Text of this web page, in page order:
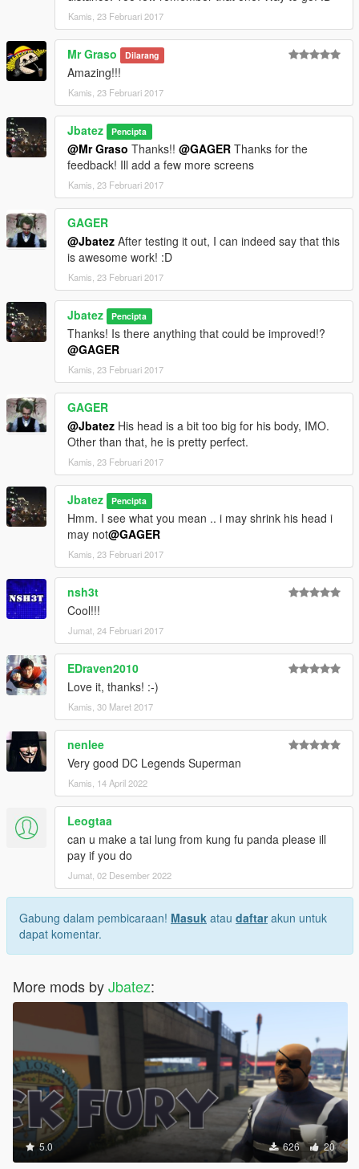
Kamis, 23 Februari 2017
Mr Graso Dilarang
Amazing!!!
Kamis, 23 Februari 2017
Jbatez Pencipta
@Mr Graso Thanks!! @GAGER Thanks for the
feedback! Ill add a few more screens
Kamis, 23 Februari 2017
GAGER
@Jbatez After testing it out, I can indeed say that this
is awesome work! :D
Kamis, 23 Februari 2017
Jbatez Pencipta
Thanks! Is there anything that could be improved!?
@GAGER
Kamis, 23 Februari 2017
GAGER
@Jbatez His head is a bit too big for his body, IMO.
Other than that, he is pretty perfect.
Kamis, 23 Februari 2017
Jbatez Pencipta
Hmm. I see what you mean .. i may shrink his head i
may not@GAGER
Kamis, 23 Februari 2017
nsh3t
Cool!!!
Jumat, 24 Februari 2017
EDraven2010
Love it, thanks! :-)
Kamis, 30 Maret 2017
nenlee
Very good DC Legends Superman
Kamis, 14 April 2022
Leogtaa
can u make a tai lung from kung fu panda please ill
pay if you do
Jumat, 02 Desember 2022
Gabung dalam pembicaraan! Masuk atau daftarakun untuk
dapat komentar.
More mods byJbatez:
5.0 626 20